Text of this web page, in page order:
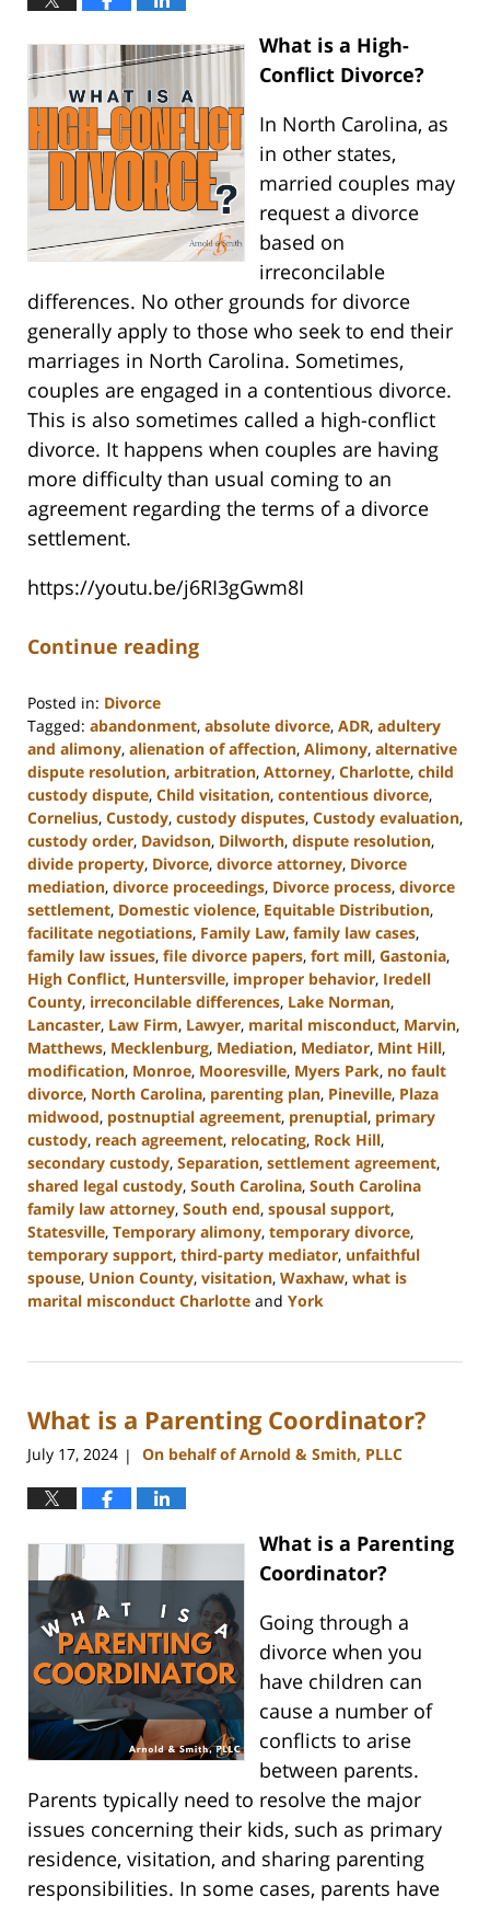
What is a High-
Conflict Divorce?
In North Carolina, as
in other states,
married couples may
request a divorce
based on
irreconcilable
differences. No other grounds for divorce
generally apply to those who seek to end their
marriages in North Carolina. Sometimes,
couples are engaged in a contentious divorce.
This is also sometimes called a high-conflict
divorce. It happens when couples are having
more difficulty than usual coming to an
agreement regarding the terms of a divorce
settlement.
https://youtu.be/j6RI3gGwm8I
Continue reading
Posted in: Divorce
Tagged: abandonment, absolute divorce, ADR, adultery
and alimony, alienation of affection, Alimony, alternative
dispute resolution, arbitration, Attorney, Charlotte, child
custody dispute, Child visitation, contentious divorce,
Cornelius, Custody, custody disputes, Custody evaluation,
custody order, Davidson, Dilworth, dispute resolution,
divide property, Divorce, divorce attorney, Divorce
mediation, divorce proceedings, Divorce process, divorce
settlement, Domestic violence, Equitable Distribution,
facilitate negotiations, Family Law, family law cases,
family law issues, file divorce papers, fort mill, Gastonia,
High Conflict, Huntersville, improper behavior, Iredell
County, irreconcilable differences, Lake Norman,
Lancaster, Law Firm, Lawyer, marital misconduct, Marvin,
Matthews, Mecklenburg, Mediation, Mediator, Mint Hill,
modification, Monroe, Mooresville, Myers Park, no fault
divorce, North Carolina, parenting plan, Pineville, Plaza
midwood, postnuptial agreement, prenuptial, primary
custody, reach agreement, relocating, Rock Hill,
secondary custody, Separation, settlement agreement,
shared legal custody, South Carolina, South Carolina
family law attorney, South end, spousal support,
Statesville, Temporary alimony, temporary divorce,
temporary support, third-party mediator, unfaithful
spouse, Union County, visitation, Waxhaw, what is
marital misconduct Charlotte and York
26,
4:20
What is a Parenting Coordinator?
July 17, 2024 | On behalf of Arnold & Smith, PLLC
What is a Parenting
Coordinator?
Going through a
divorce when you
have children can
cause a number of
conflicts to arise
between parents.
Parents typically need to resolve the major
issues concerning their kids, such as primary
residence, visitation, and sharing parenting
responsibilities. In some cases, parents have